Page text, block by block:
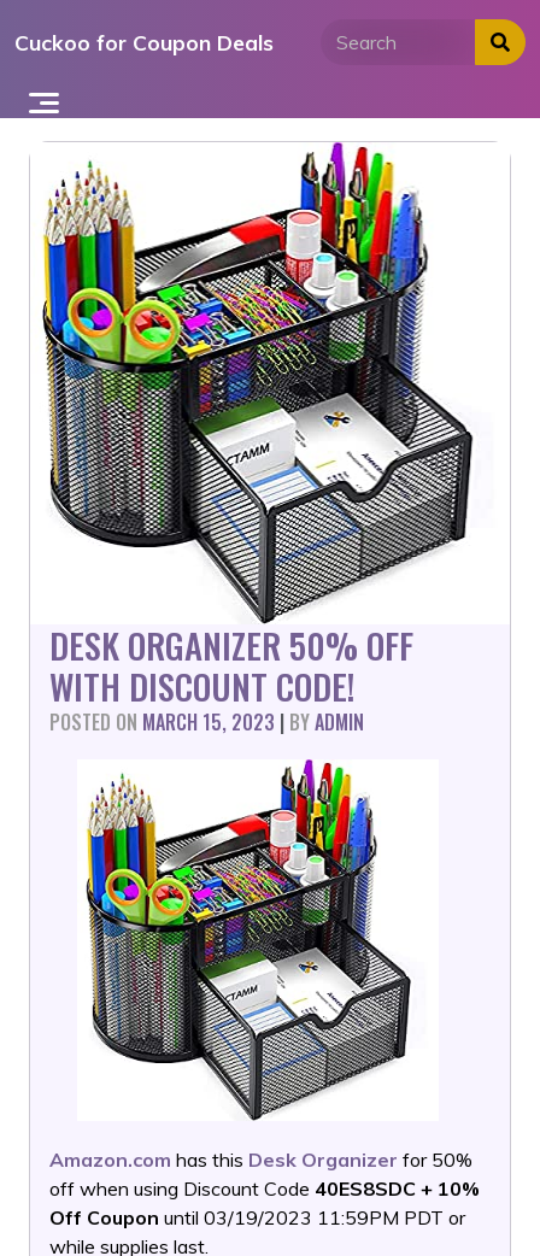
toCuckoo for Coupon Deals
DESK ORGANIZER 50% OFF
WITH DISCOUNT CODE!
POSTED ON MARCH 15, 2023 | BYADMIN
Amazon.com has this Desk Organizer for 50%
off when using Discount Code 40ES8SDC + 10%
Off Coupon until 03/19/2023 11:59PM PDT or
while supplies last.